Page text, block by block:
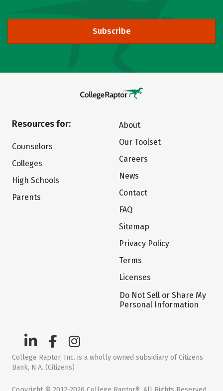
Subscribe
Resources for:
Counselors
Colleges
High Schools
Parents
About
Our Toolset
Careers
News
Contact
FAQ
Sitemap
Privacy Policy
Terms
Licenses
Do Not Sell or Share My
Personal Information
College Raptor, Inc. is a wholly owned subsidiary of Citizens
Bank, N.A. (Citizens)